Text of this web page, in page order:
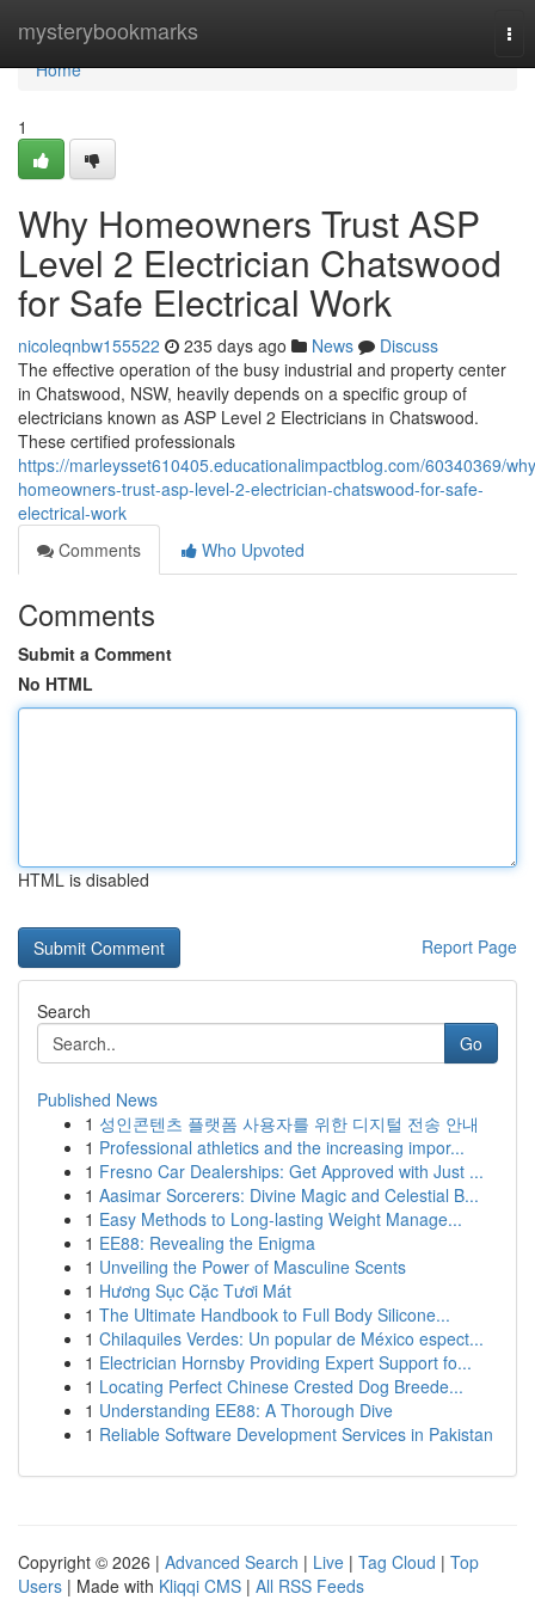
mysterybookmarks
Home
Home
1
Why Homeowners Trust ASP
Level 2 Electrician Chatswood
for Safe Electrical Work
nicoleqnbw155522 235 days ago News
Discuss
The effective operation of the busy industrial and property center
in Chatswood, NSW, heavily depends on a specific group of
electricians known as ASP Level 2 Electricians in Chatswood.
These certified professionals
https://marleysset610405.educationalimpactblog.com/60340369/
homeowners-trust-asp-level-2-electrician-chatswood-for-safe-
electrical-work
Comments
Who Upvoted
Comments
Submit a Comment
No HTML
HTML is disabled
Report Page
Search
Go
Published News
1 성인콘텐츠 플랫폼 사용자를 위한 디지털 전송 안내
1 Professional athletics and the increasing impor...
1 Fresno Car Dealerships: Get Approved with Just ...
1 Aasimar Sorcerers: Divine Magic and Celestial B...
1 Easy Methods to Long-lasting Weight Manage...
1 EE88: Revealing the Enigma
1 Unveiling the Power of Masculine Scents
1 Hương Sục Cặc Tươi Mát
1 The Ultimate Handbook to Full Body Silicone...
1 Chilaquiles Verdes: Un popular de México espect...
1 Electrician Hornsby Providing Expert Support fo...
1 Locating Perfect Chinese Crested Dog Breede...
1 Understanding EE88: A Thorough Dive
1 Reliable Software Development Services in Pakistan
Copyright © 2026 | Advanced Search | Live | Tag Cloud | Top
Users | Made with Kliqqi CMS | All RSS Feeds